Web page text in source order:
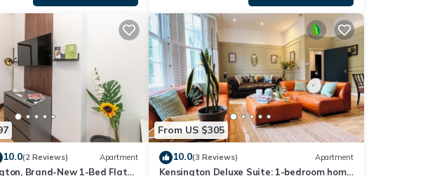
10.0(2 Reviews) Apartment
Brand-New 1-Bed Flat
From US $305
10.0(3 Reviews) Apartment
Kensington Deluxe Suite: 1-bedroom home